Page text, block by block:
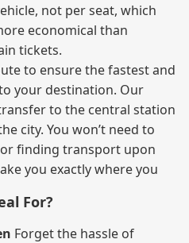
not per seat, which
economical than
tickets.
to ensure the fastest and
your destination. Our
to the central station
city. You won’t need to
finding transport upon
you exactly where you
For?
Forget the hassle of